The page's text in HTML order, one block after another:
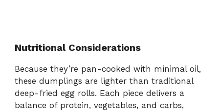
Nutritional Considerations
Because they’re pan-cooked with minimal oil,
these dumplings are lighter than traditional
deep-fried egg rolls. Each piece delivers a
balance of protein, vegetables, and carbs,